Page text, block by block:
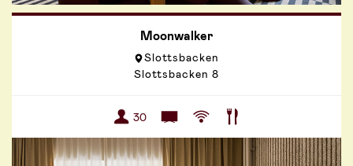
Moonwalker
Slottsbacken
Slottsbacken 8
30